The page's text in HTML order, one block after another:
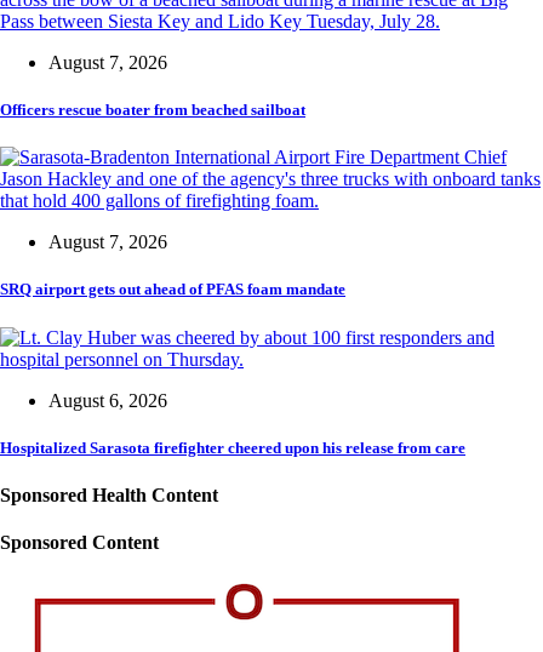
August 7, 2026
Officers rescue boater from beached sailboat
August 7, 2026
SRQ airport gets out ahead of PFAS foam mandate
August 6, 2026
Hospitalized Sarasota firefighter cheered upon his release from care
Sponsored Health Content
Sponsored Content